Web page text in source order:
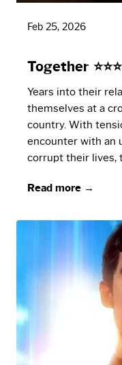
Feb 25, 2026
Together ⭐⭐⭐
Years into their
themselves at a
country. With
encounter with an
corrupt their lives,
Read more →